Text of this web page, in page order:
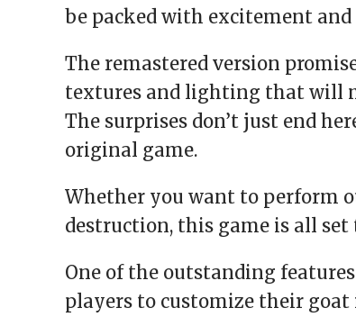
be packed with excitement and
The remastered version
textures and lighting that will
The surprises don’t just end
original game.
Whether you want to perform
destruction, this game is all
One of the outstanding
players to customize their